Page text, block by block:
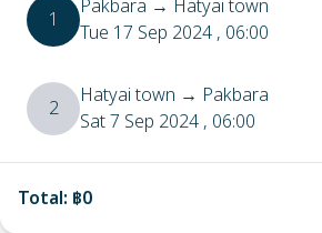
1 Pakbara → Hatyai town
Tue 17 Sep 2024, 06:00
2 Hatyai town → Pakbara
Sat 7 Sep 2024, 06:00
Total: ฿0